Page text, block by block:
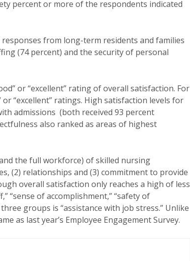
percent or more of the respondents indicated
from long-term residents and families
(74 percent) and the security of personal
or “excellent” rating of overall satisfaction. For
“excellent” ratings. High satisfaction levels for
admissions (both received 93 percent
also ranked as areas of highest
the full workforce) of skilled nursing
(2) relationships and (3) commitment to provide
overall satisfaction only reaches a high of less
“sense of accomplishment,” “safety of
groups is “assistance with job stress.” Unlike
as last year’s Employee Engagement Survey.